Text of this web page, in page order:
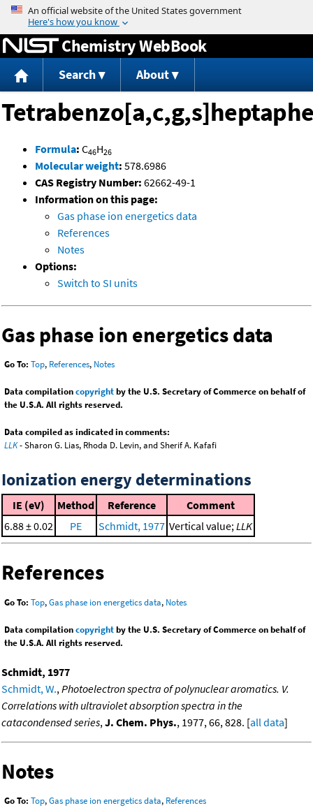
Jump to content
Chemistry WebBook
Search About
Formula: C46H26
Molecular weight: 578.6986
CAS Registry Number: 62662-49-1
Information on this page:
Gas phase ion energetics data
References
Notes
Options:
Switch to SI units
Gas phase ion energetics data
Go To: Top, References, Notes
Data compilationcopyrightby the U.S. Secretary of Commerce on behalf of
the U.S.A. All rights reserved.
Data compiled as indicated in comments:
LLK- Sharon G. Lias, Rhoda D. Levin, and Sherif A. Kafafi
Ionization energy determinations
IE (eV) Method Reference
Comment
6.88 ± 0.02
PE Schmidt, 1977 Vertical value;LLK
References
Go To: Top,Gas phase ion energetics data, Notes
Data compilationcopyrightby the U.S. Secretary of Commerce on behalf of
the U.S.A. All rights reserved.
Schmidt, 1977
Schmidt, W., Photoelectron spectra of polynuclear aromatics. V.
Correlations with ultraviolet absorption spectra in the
catacondensed series, J. Chem. Phys., 1977, 66, 828. [all data]
Notes
Go To: Top,Gas phase ion energetics data, References